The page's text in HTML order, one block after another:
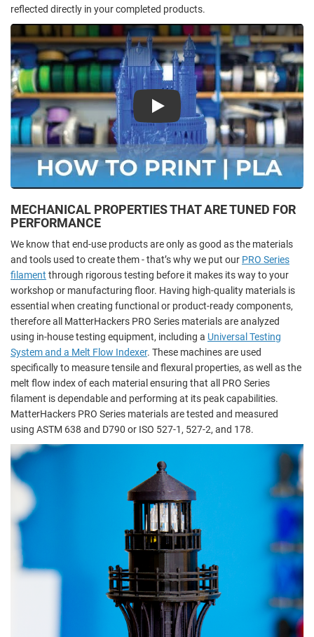
reflected directly in your completed products.
Play
MECHANICAL PROPERTIES THAT ARE TUNED FOR
PERFORMANCE
We know that end-use products are only as good as the materials
and tools used to create them - that’s why we put our PRO Series
filament through rigorous testing before it makes its way to your
workshop or manufacturing floor. Having high-quality materials is
essential when creating functional or product-ready components,
therefore all MatterHackers PRO Series materials are analyzed
using in-house testing equipment, including a Universal Testing
System and a Melt Flow Indexer. These machines are used
specifically to measure tensile and flexural properties, as well as the
melt flow index of each material ensuring that all PRO Series
filament is dependable and performing at its peak capabilities.
MatterHackers PRO Series materials are tested and measured
using ASTM 638 and D790 or ISO 527-1, 527-2, and 178.